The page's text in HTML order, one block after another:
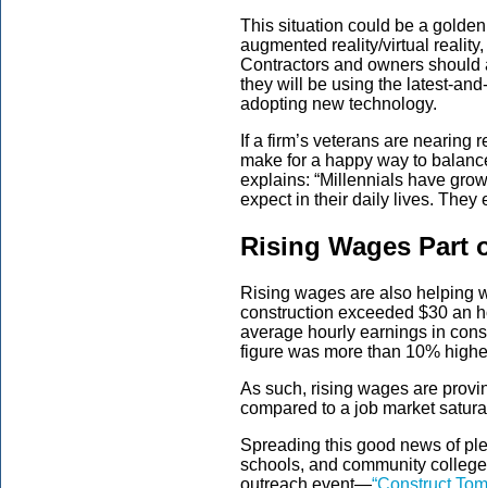
This situation could be a
augmented reality/virtual
Contractors and owners should
they will be using the latest-
adopting new technology.
If a firm’s veterans are
make for a happy way to
explains: “Millennials have
expect in their daily lives. They
Rising Wages Part
Rising wages are also helping
construction exceeded $30 an
average hourly earnings in
figure was more than 10%
As such, rising wages are
compared to a job market
Spreading this good news of
schools, and community